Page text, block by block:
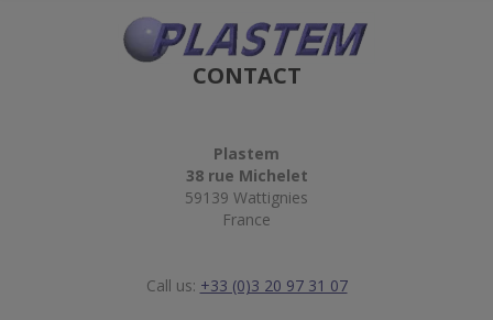
CONTACT
Plastem
38 rue Michelet
59139 Wattignies
France
Call us: +33 (0)3 20 97 31 07